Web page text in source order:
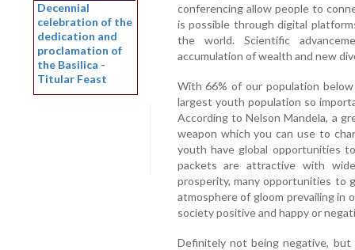
Decennial
celebration of the
dedication and
proclamation of
the Basilica -
Titular Feast
conferencing allow people to
is possible through digital
the world. Scientific
accumulation of wealth and new
With 66% of our population
largest youth population so
According to Nelson Mandela, a
weapon which you can use to
youth have global opportunities
packets are attractive with
prosperity, many opportunities to
atmosphere of gloom prevailing in
society positive and happy or
Definitely not being negative,